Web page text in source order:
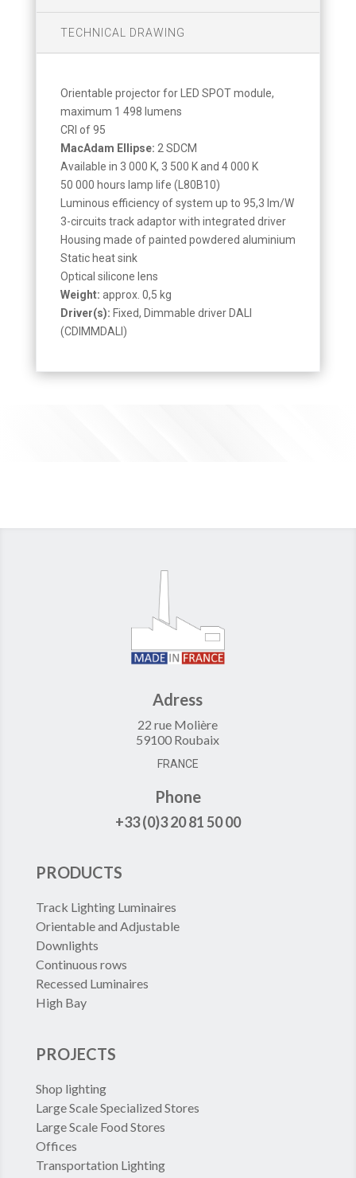
TECHNICAL DRAWING
Orientable projector for LED SPOT module,
maximum 1 498 lumens
CRI of 95
MacAdam Ellipse: 2 SDCM
Available in 3 000 K, 3 500 K and 4 000 K
50 000 hours lamp life (L80B10)
Luminous efficiency of system up to 95,3 lm/W
3-circuits track adaptor with integrated driver
Housing made of painted powdered aluminium
Static heat sink
Optical silicone lens
Weight: approx. 0,5 kg
Driver(s): Fixed, Dimmable driver DALI
(CDIMMDALI)
Adress
22 rue Molière
59100 Roubaix
FRANCE
Phone
+33 (0)3 20 81 50 00
PRODUCTS
Track Lighting Luminaires
Orientable and Adjustable
Downlights
Continuous rows
Recessed Luminaires
High Bay
PROJECTS
Shop lighting
Large Scale Specialized Stores
Large Scale Food Stores
Offices
Transportation Lighting